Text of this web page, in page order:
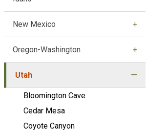
New Mexico
Oregon-Washington
Utah
Bloomington Cave
Cedar Mesa
Coyote Canyon